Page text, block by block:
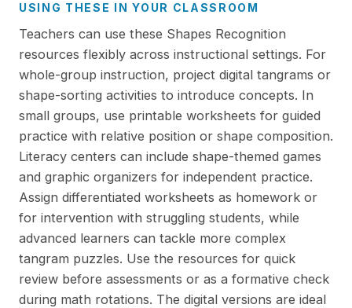
USING THESE IN YOUR CLASSROOM
Teachers can use these Shapes Recognition
resources flexibly across instructional settings. For
whole-group instruction, project digital tangrams or
shape-sorting activities to introduce concepts. In
small groups, use printable worksheets for guided
practice with relative position or shape composition.
Literacy centers can include shape-themed games
and graphic organizers for independent practice.
Assign differentiated worksheets as homework or
for intervention with struggling students, while
advanced learners can tackle more complex
tangram puzzles. Use the resources for quick
review before assessments or as a formative check
during math rotations. The digital versions are ideal